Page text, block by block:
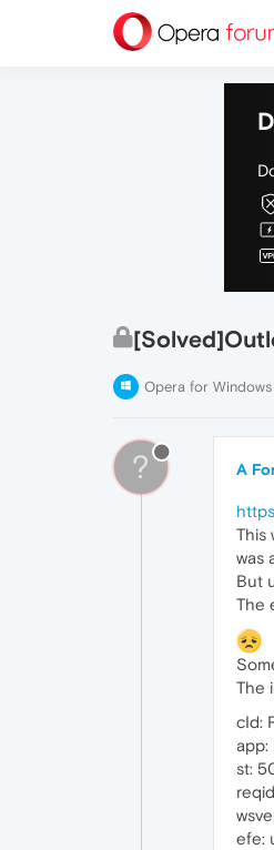
Opera for Windows
? A
This
was
But
The
The
cId:
app:
st:
efe: